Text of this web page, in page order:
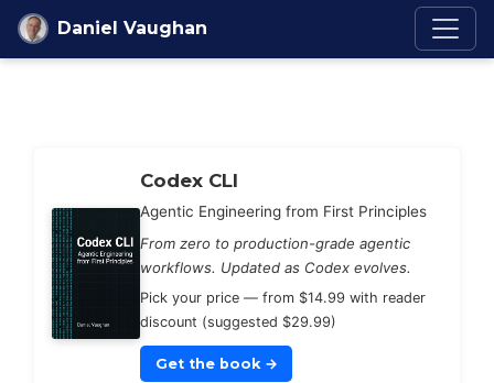
Skip to content
Daniel Vaughan
Codex CLI
Agentic Engineering from First Principles
From zero to production-grade agentic
workflows. Updated as Codex evolves.
Pick your price — from $14.99 with reader
discount (suggested $29.99)
Get the book →